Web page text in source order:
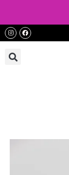
content
InstagramFacebook